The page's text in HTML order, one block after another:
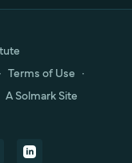
∙ Terms of Use ∙
A Solmark Site